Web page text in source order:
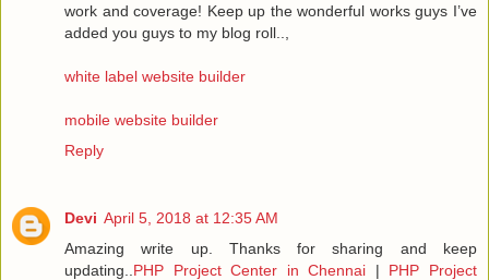
work and coverage! Keep up the wonderful works guys I’ve
added you guys to my blog roll..,
white label website builder
mobile website builder
Reply
Devi April 5, 2018 at 12:35 AM
Amazing write up. Thanks for sharing and keep
updating.. PHP Project Center in Chennai | PHP Project